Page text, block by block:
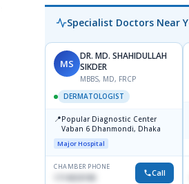
Specialist Doctors Near
MS
DR. MD. SHAHIDULLAH
SIKDER
MBBS, MD, FRCP
DERMATOLOGIST
📍Popular Diagnostic Center
Vaban 6 Dhanmondi, Dhaka
Major Hospital
CHAMBER PHONE
Call